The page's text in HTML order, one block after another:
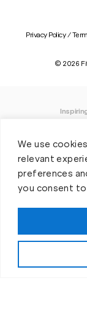
We use
relevant
preferences
you consent
© 2026
Privacy Policy/
every effort to provide
any specific results
effort and
*Valid at participating
guest membership